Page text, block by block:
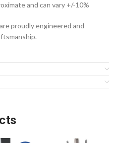
and can vary +/-10%
proudly engineered and